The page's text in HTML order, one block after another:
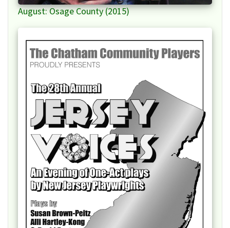
August: Osage County (2015)